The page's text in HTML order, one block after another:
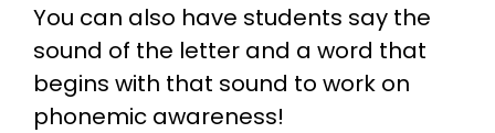
You can also have students say the
sound of the letter and a word that
begins with that sound to work on
phonemic awareness!